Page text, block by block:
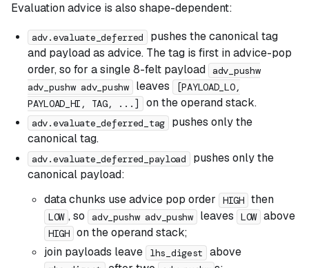
Evaluation advice is also shape-dependent:
adv.evaluate_deferred
pushes the canonical tag
and payload as advice. The tag is first in advice-pop
order, so for a single 8-felt payload
adv_pushw
adv_pushw adv_pushw
leaves
[PAYLOAD_LO,
PAYLOAD_HI, TAG, ...]
on the operand stack.
adv.evaluate_deferred_tag
pushes only the
canonical tag.
adv.evaluate_deferred_payload
pushes only the
canonical payload:
data chunks use advice pop order
HIGH then
LOW , so adv_pushw adv_pushw leaves LOW above
HIGH on the operand stack;
join payloads leave
lhs_digest above